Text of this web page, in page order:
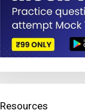
Resources